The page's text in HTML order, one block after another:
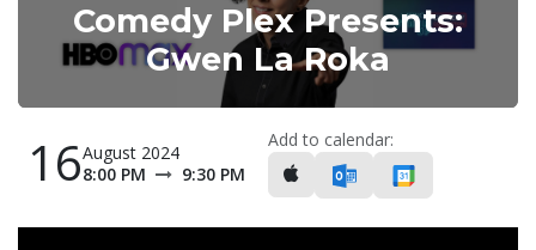
Comedy Plex Presents:
Gwen La Roka
16August 2024
8:00 PM
9:30 PM
Add to calendar: